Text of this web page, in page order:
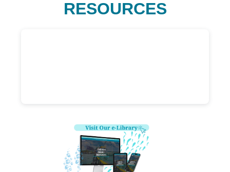
RESOURCES